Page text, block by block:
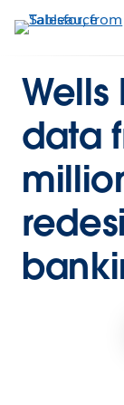
Wells
data